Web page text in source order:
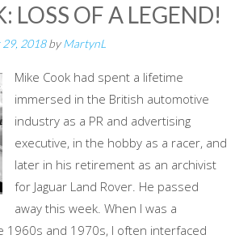
LOSS OF A LEGEND!
2018byMartynL
Mike Cook had spent a lifetime
immersed in the British automotive
industry as a PR and advertising
executive, in the hobby as a racer, and
later in his retirement as an archivist
for Jaguar Land Rover. He passed
away this week. When I was a
1960s and 1970s, I often interfaced